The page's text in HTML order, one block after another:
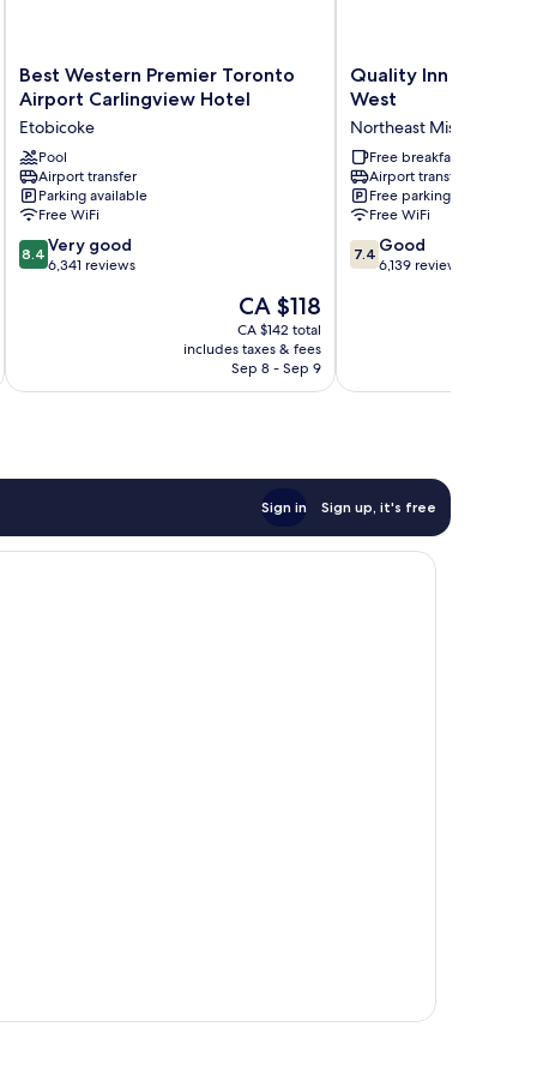
Best
Western
Premier
Toronto
Airport
Carlingview
Hotel
Etobicoke
Best Western Premier Toronto
Airport Carlingview Hotel
Etobicoke
Pool
Airport transfer
Parking available
Free WiFi
8.4
out
reviews
8.4 Very good
6,341 reviews
The
price
is
CA $118
CA $118
CA $142 total
includes taxes & fees
Sep 8 - Sep 9
Quality
Inn
Suites
-
Toronto
West
Northeast
Mississauga
Quality Inn & Suites
West
Northeast Mississauga
Free breakfast
Airport transfer
Free parking
Free WiFi
7.4
out
7.4 Good
6,139 reviews
Sign in Sign up, it's free